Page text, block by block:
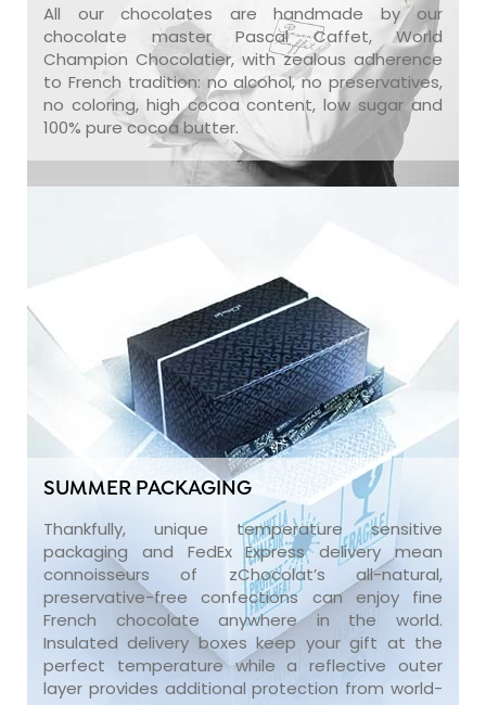
All our chocolates are handmade by our
chocolate master Pascal Caffet, World
Champion Chocolatier, with zealous adherence
to French tradition: no alcohol, no preservatives,
no coloring, high cocoa content, low sugar and
100% pure cocoa butter.
SUMMER PACKAGING
Thankfully, unique temperature sensitive
packaging and FedEx Express delivery mean
connoisseurs of zChocolat’s all-natural,
preservative-free confections can enjoy fine
French chocolate anywhere in the world.
Insulated delivery boxes keep your gift at the
perfect temperature while a reflective outer
layer provides additional protection from world-